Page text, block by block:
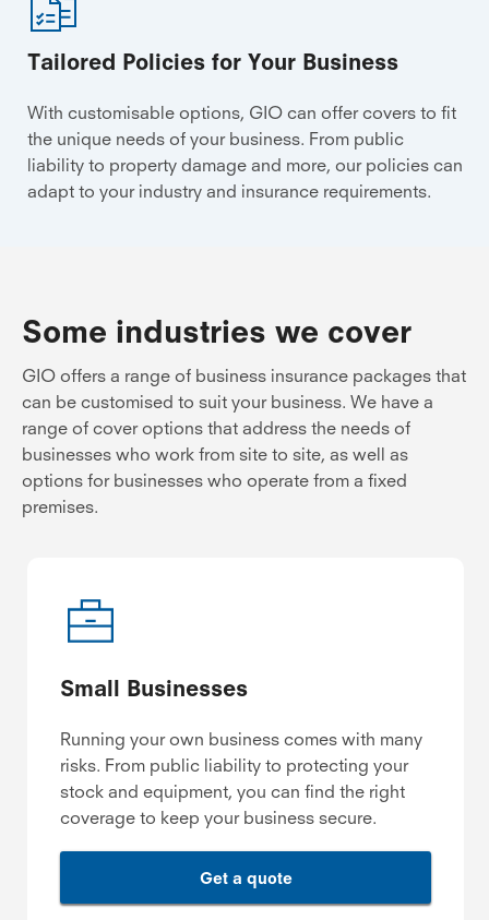
Tailored Policies for Your Business
With customisable options, GIO can offer covers to fit
the unique needs of your business. From public
liability to property damage and more, our policies can
adapt to your industry and insurance requirements.
Some industries we cover
GIO offers a range of business insurance packages that
can be customised to suit your business. We have a
range of cover options that address the needs of
businesses who work from site to site, as well as
options for businesses who operate from a fixed
premises.
Small Businesses
Running your own business comes with many
risks. From public liability to protecting your
stock and equipment, you can find the right
coverage to keep your business secure.
Get a quote